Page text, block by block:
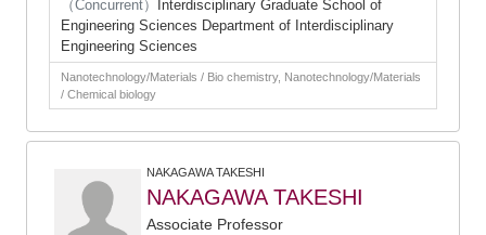
（Concurrent）
Interdisciplinary Graduate School of
Engineering Sciences Department of Interdisciplinary
Engineering Sciences
Nanotechnology/Materials / Bio chemistry, Nanotechnology/Materials
/ Chemical biology
NAKAGAWA TAKESHI
NAKAGAWA TAKESHI
Associate Professor